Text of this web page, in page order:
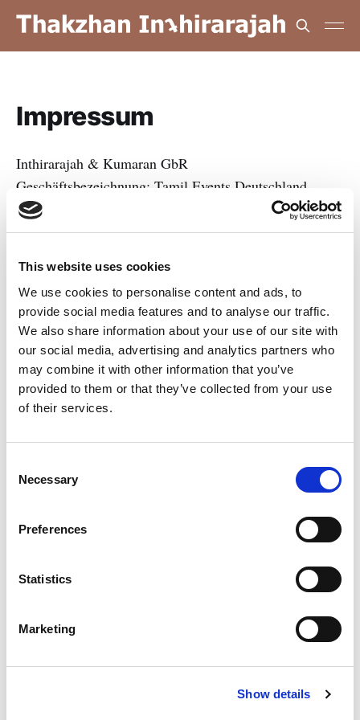
This website uses cookies
We use cookies to personalise content and ads, to
provide social media features and to analyse our traffic.
We also share information about your use of our site with
our social media, advertising and analytics partners who
may combine it with other information that you’ve
provided to them or that they’ve collected from your use
of their services.
Selection
Necessary
Preferences
Statistics
Marketing
Show details
Impressum
Inthirarajah & Kumaran GbR
Geschäftsbezeichnung: Tamil Events Deutschland
Königsberger Straße 154
Deutschland
Vertreten durch:
Thakzhan Inthirarajah
Apishan Kumaran
Kontakt:
Telefon: +49 1520 8656518
Umsatzsteuer-Identifikationsnummer gemäß § 27a
DE460561484
Verantwortlich für den Inhalt nach § 18 Abs. 2 MStV:
Königsberger Straße 154
48157 Münster
Deutschland